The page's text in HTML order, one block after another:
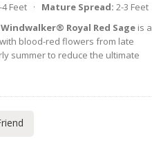
4 Feet · Mature Spread: 2-3 Feet
Windwalker® Royal Red Sage is a
blood-red flowers from late
summer to reduce the ultimate